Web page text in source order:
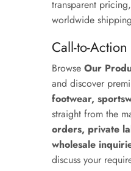
transparent
worldwide
Call-to-Action
Browse Our
and discover
footwear,
straight from the
orders, private
wholesale
discuss your